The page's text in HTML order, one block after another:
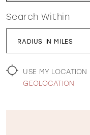
WISHLIST
Search Within
RADIUS IN MILES
USE MY LOCATION
GEOLOCATION